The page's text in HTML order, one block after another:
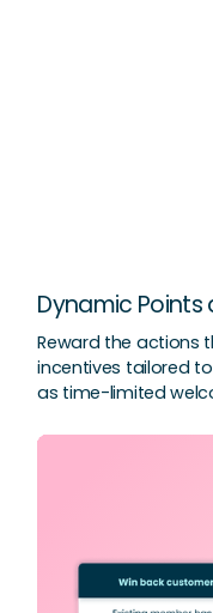
Dynamic Points
Reward the actions
incentives tailored
as time-limited